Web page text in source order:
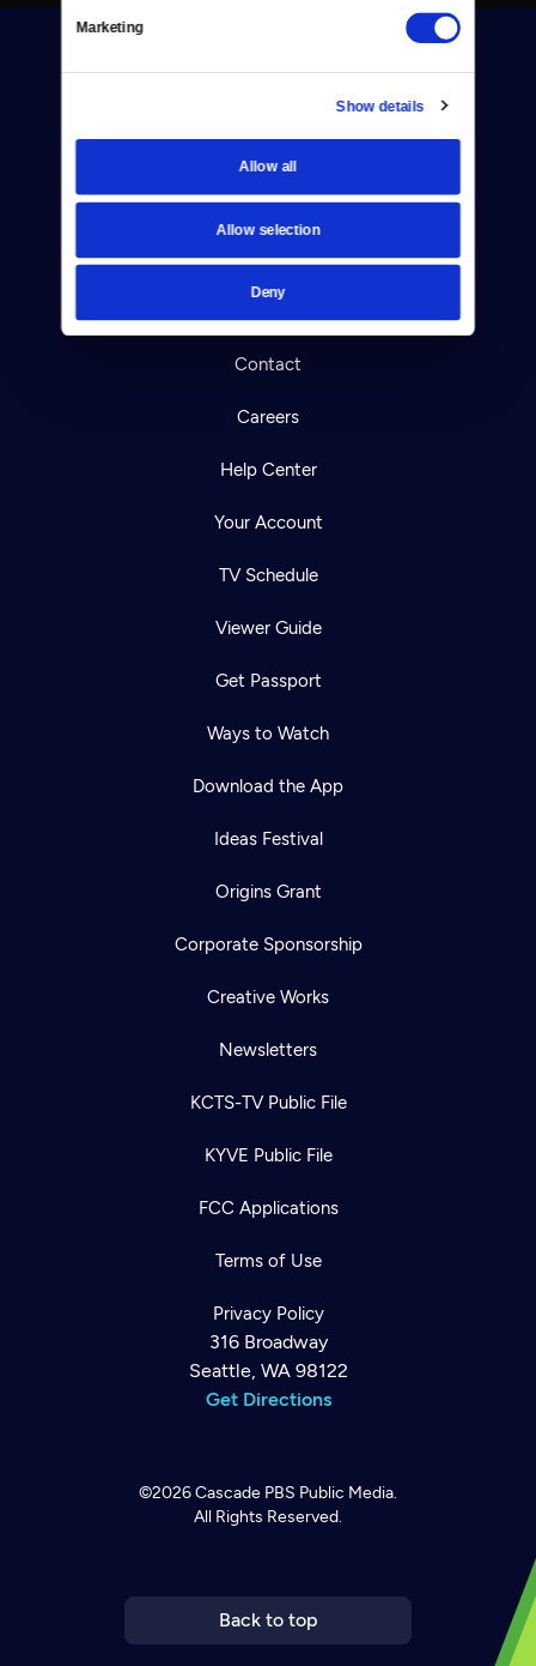
Marketing
Show details
Allow all
Allow selection
Deny
Donate
Newsletters
Contact
Careers
Help Center
Your Account
TV Schedule
Viewer Guide
Get Passport
Ways to Watch
Download the App
Ideas Festival
Origins Grant
Corporate Sponsorship
Creative Works
Newsletters
KCTS-TV Public File
KYVE Public File
FCC Applications
Terms of Use
Privacy Policy
316 Broadway
Seattle, WA 98122
Get Directions
©2026Cascade PBS Public Media.
All Rights Reserved.
Back to top